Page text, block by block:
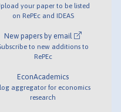
your paper to be listed
on RePEc and IDEAS
New papers by email
to new additions to
RePEc
EconAcademics
aggregator for economics
research